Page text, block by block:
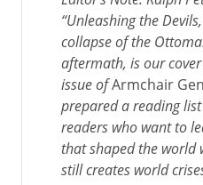
“Unleashing the
collapse of the
aftermath, is our
issue ofArmchair
prepared a reading
readers who want to
that shaped the world
still creates world